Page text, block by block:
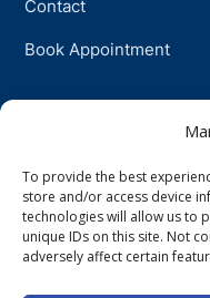
To provide the best
store and/or access device
technologies will allow us to
unique IDs on this site. Not
adversely affect certain
Contact
Book Appointment
Physiotherapy
Psychotherapy